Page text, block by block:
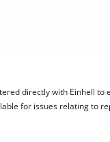
directly with Einhell to
for issues relating to